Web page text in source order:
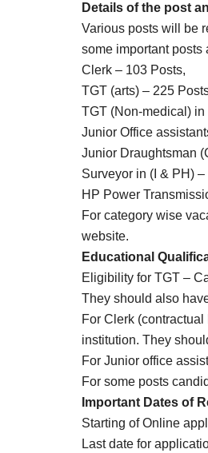
Details of the post
Various posts will be
some important posts
Clerk – 103 Posts,
TGT (arts) – 225
TGT (Non-medical)
Junior Office
Junior Draughtsman
Surveyor in (I & PH) –
HP Power
For category wise
website.
Educational
Eligibility for TGT –
They should also
For Clerk
institution. They
For Junior office
For some posts
Important Dates of
Starting of Online
Last date for